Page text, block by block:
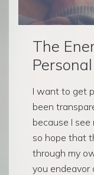
The
I want to get
been
because I
so hope that
through my
you endeavor